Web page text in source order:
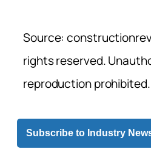
Source:
rights reserved.
reproduction prohibited.
Subscribe to Industry